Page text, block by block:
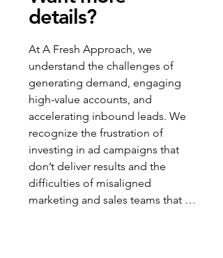
details?
At A Fresh Approach, we
understand the challenges of
generating demand, engaging
high-value accounts, and
accelerating inbound leads. We
recognize the frustration of
investing in ad campaigns that
don’t deliver results and the
difficulties of misaligned
marketing and sales teams that